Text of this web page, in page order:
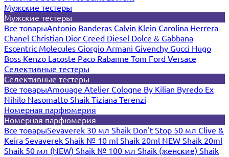
Мужские тестеры
Мужские тестеры
Все товарыAntonio Banderas Calvin Klein Carolina Herrera
Chanel Christian Dior Creed Diesel Dolce & Gabbana
Escentric Molecules Giorgio Armani Givenchy Gucci Hugo
Boss Kenzo Lacoste Paco Rabanne Tom Ford Versace
Селективные тестеры
Селективные тестеры
Все товарыAmouage Atelier Cologne By Kilian Byredo Ex
Nihilo Nasomatto Shaik Tiziana Terenzi
Номерная парфюмерия
Номерная парфюмерия
Все товарыSevaverek 30 мл Shaik Don't Stop 50 мл Clive &
Keira Sevaverek Shaik № 10 ml Shaik 20ml NEW Shaik 20ml
Shaik 50 мл (NEW) Shaik № 100 мл Shaik (женские) Shaik